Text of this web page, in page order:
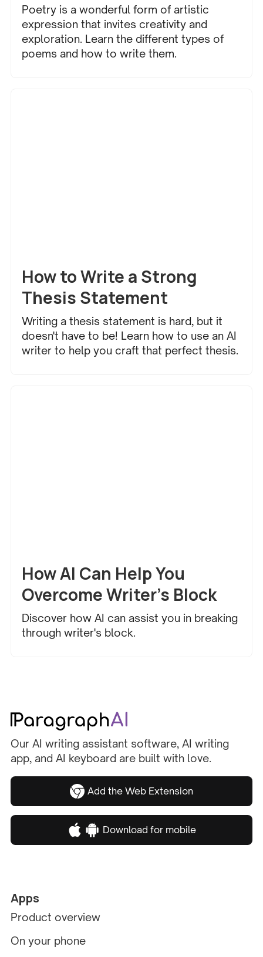
Poetry is a wonderful form of artistic
expression that invites creativity and
exploration. Learn the different types of
poems and how to write them.
How to Write a Strong
Thesis Statement
Writing a thesis statement is hard, but it
doesn't have to be! Learn how to use an AI
writer to help you craft that perfect thesis.
How AI Can Help You
Overcome Writer’s Block
Discover how AI can assist you in breaking
through writer's block.
Our AI writing assistant software, AI writing
app, and AI keyboard are built with love.
Add the Web Extension
Download for mobile
Apps
Product overview
On your phone